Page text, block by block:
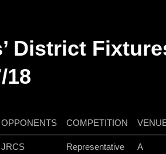
District
18
OPPONENTS COMPETITION
JRCS
Representative
A